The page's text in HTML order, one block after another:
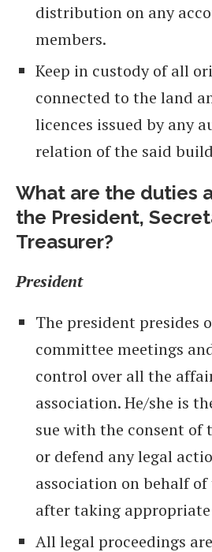
distribution on any
members.
Keep in custody of all
connected to the land
licences issued by any
relation of the said
What are the duties
the President,
Treasurer?
President
The president presides
committee meetings
control over all the
association. He/she is
sue with the consent of
or defend any legal
association on behalf
after taking
All legal proceedings